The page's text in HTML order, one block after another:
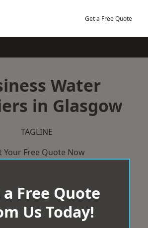
Get a Free Quote
Water
in Glasgow
TAGLINE
Your Free Quote Now
a Free Quote
Us Today!